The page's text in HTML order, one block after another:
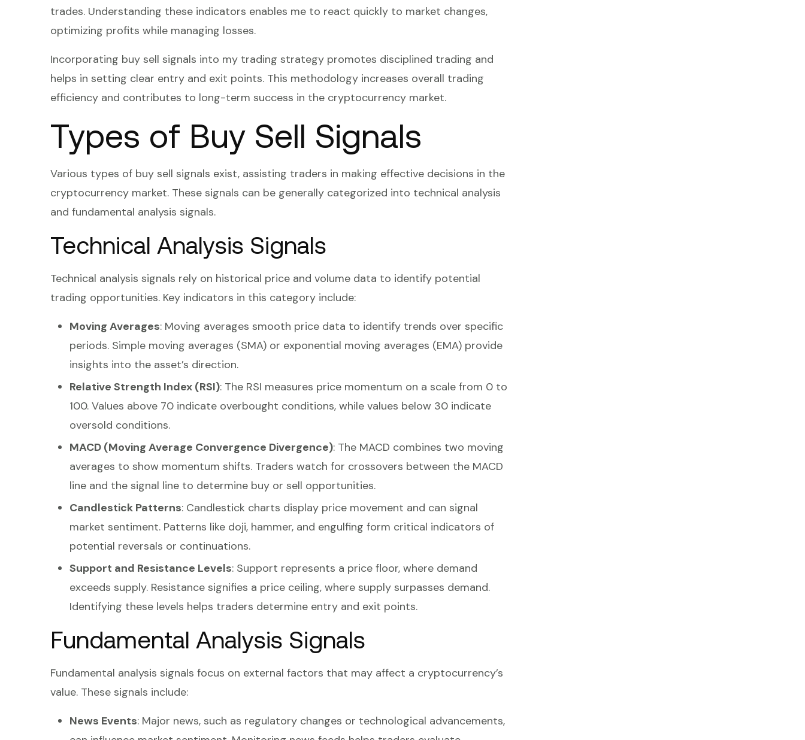
trades. Understanding these indicators enables me to react quickly to market changes,
optimizing profits while managing losses.
Incorporating buy sell signals into my trading strategy promotes disciplined trading and
helps in setting clear entry and exit points. This methodology increases overall trading
efficiency and contributes to long-term success in the cryptocurrency market.
Types of Buy Sell Signals
Various types of buy sell signals exist, assisting traders in making effective decisions in the
cryptocurrency market. These signals can be generally categorized into technical analysis
and fundamental analysis signals.
Technical Analysis Signals
Technical analysis signals rely on historical price and volume data to identify potential
trading opportunities. Key indicators in this category include:
Moving Averages: Moving averages smooth price data to identify trends over specific
periods. Simple moving averages (SMA) or exponential moving averages (EMA) provide
insights into the asset’s direction.
Relative Strength Index (RSI): The RSI measures price momentum on a scale from 0 to
100. Values above 70 indicate overbought conditions, while values below 30 indicate
oversold conditions.
MACD (Moving Average Convergence Divergence): The MACD combines two moving
averages to show momentum shifts. Traders watch for crossovers between the MACD
line and the signal line to determine buy or sell opportunities.
Candlestick Patterns: Candlestick charts display price movement and can signal
market sentiment. Patterns like doji, hammer, and engulfing form critical indicators of
potential reversals or continuations.
Support and Resistance Levels: Support represents a price floor, where demand
exceeds supply. Resistance signifies a price ceiling, where supply surpasses demand.
Identifying these levels helps traders determine entry and exit points.
Fundamental Analysis Signals
Fundamental analysis signals focus on external factors that may affect a cryptocurrency’s
value. These signals include:
News Events: Major news, such as regulatory changes or technological advancements,